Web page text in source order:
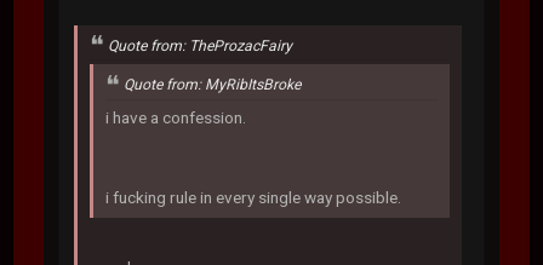
Quote from: TheProzacFairy
Quote from: MyRibItsBroke
i have a confession.
i fucking rule in every single way possible.